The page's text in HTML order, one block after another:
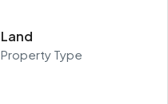
Land
Property Type